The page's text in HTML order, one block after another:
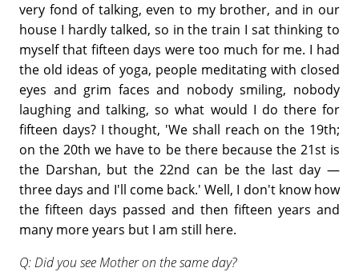
very fond of talking, even to my brother, and in our
house I hardly talked, so in the train I sat thinking to
myself that fifteen days were too much for me. I had
the old ideas of yoga, people meditating with closed
eyes and grim faces and nobody smiling, nobody
laughing and talking, so what would I do there for
fifteen days? I thought, 'We shall reach on the 19th;
on the 20th we have to be there because the 21st is
the Darshan, but the 22nd can be the last day —
three days and I'll come back.' Well, I don't know how
the fifteen days passed and then fifteen years and
many more years but I am still here.
Q: Did you see Mother on the same day?